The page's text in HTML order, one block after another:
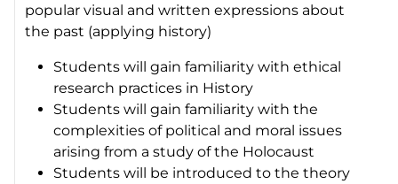
popular visual and written expressions about
the past (applying history)
Students will gain familiarity with ethical
research practices in History
Students will gain familiarity with the
complexities of political and moral issues
arising from a study of the Holocaust
Students will be introduced to the theory